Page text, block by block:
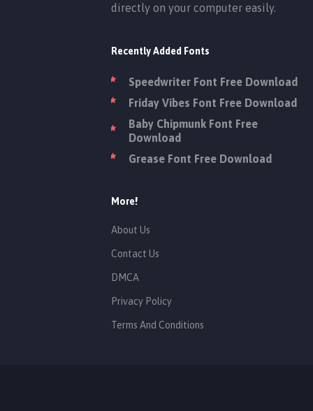
directly on your computer easily.
Recently Added Fonts
Speedwriter Font Free Download
Friday Vibes Font Free Download
Baby Chipmunk Font Free
Download
Grease Font Free Download
More!
About Us
Contact Us
DMCA
Privacy Policy
Terms And Conditions